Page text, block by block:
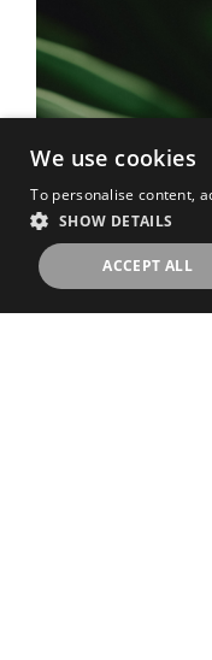
We use cookies
To personalise content,
SHOW DETAILS
ACCEPT ALL